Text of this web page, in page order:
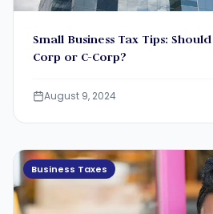
Small Business Tax Tips:
Corp or C-Corp?
August 9, 2024
Business Taxes